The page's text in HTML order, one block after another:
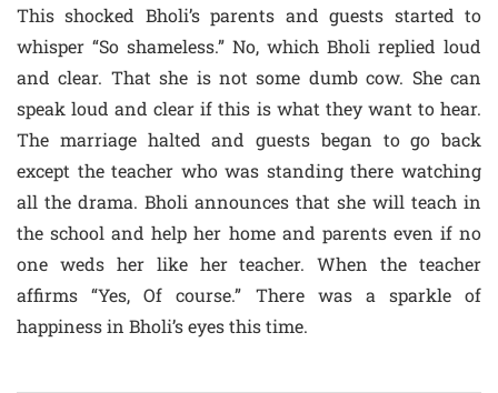
This shocked Bholi’s parents and guests started to
whisper “So shameless.” No, which Bholi replied loud
and clear. That she is not some dumb cow. She can
speak loud and clear if this is what they want to hear.
The marriage halted and guests began to go back
except the teacher who was standing there watching
all the drama. Bholi announces that she will teach in
the school and help her home and parents even if no
one weds her like her teacher. When the teacher
affirms “Yes, Of course.” There was a sparkle of
happiness in Bholi’s eyes this time.